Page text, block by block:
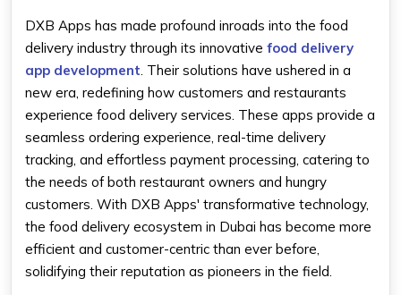
DXB Apps has made profound inroads into the food
delivery industry through its innovative food delivery
app development . Their solutions have ushered in a
new era, redefining how customers and restaurants
experience food delivery services. These apps provide a
seamless ordering experience, real-time delivery
tracking, and effortless payment processing, catering to
the needs of both restaurant owners and hungry
customers. With DXB Apps' transformative technology,
the food delivery ecosystem in Dubai has become more
efficient and customer-centric than ever before,
solidifying their reputation as pioneers in the field.